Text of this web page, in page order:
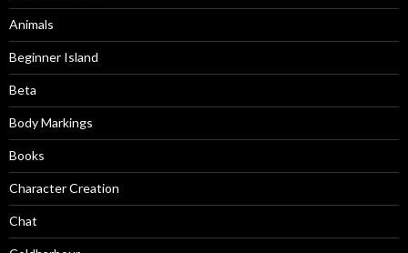
Animals
Beginner Island
Beta
Body Markings
Books
Character Creation
Chat